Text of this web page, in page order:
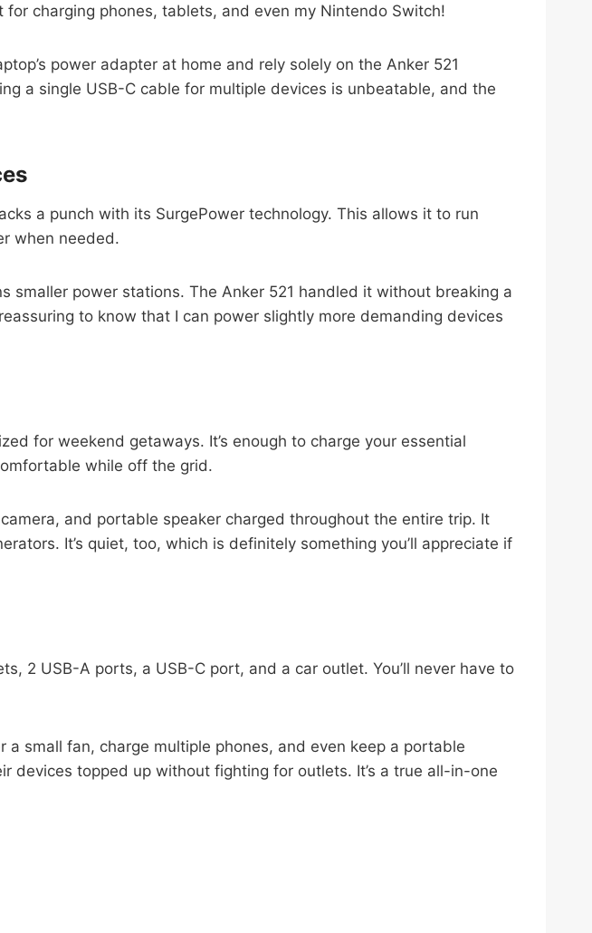
charging phones, tablets, and even my Nintendo Switch!
power adapter at home and rely solely on the Anker 521
a single USB-C cable for multiple devices is unbeatable, and the
a punch with its SurgePower technology. This allows it to run
when needed.
power stations. The Anker 521 handled it without breaking a
to know that I can power slightly more demanding devices
for weekend getaways. It’s enough to charge your essential
while off the grid.
and portable speaker charged throughout the entire trip. It
It’s quiet, too, which is definitely something you’ll appreciate if
2 USB-A ports, a USB-C port, and a car outlet. You’ll never have to
small fan, charge multiple phones, and even keep a portable
devices topped up without fighting for outlets. It’s a true all-in-one